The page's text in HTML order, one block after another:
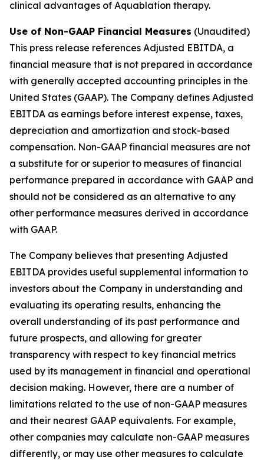
clinical advantages of Aquablation therapy.
Use of Non-GAAP Financial Measures (Unaudited)
This press release references Adjusted EBITDA, a
financial measure that is not prepared in accordance
with generally accepted accounting principles in the
United States (GAAP). The Company defines Adjusted
EBITDA as earnings before interest expense, taxes,
depreciation and amortization and stock-based
compensation. Non-GAAP financial measures are not
a substitute for or superior to measures of financial
performance prepared in accordance with GAAP and
should not be considered as an alternative to any
other performance measures derived in accordance
with GAAP.
The Company believes that presenting Adjusted
EBITDA provides useful supplemental information to
investors about the Company in understanding and
evaluating its operating results, enhancing the
overall understanding of its past performance and
future prospects, and allowing for greater
transparency with respect to key financial metrics
used by its management in financial and operational
decision making. However, there are a number of
limitations related to the use of non-GAAP measures
and their nearest GAAP equivalents. For example,
other companies may calculate non-GAAP measures
differently, or may use other measures to calculate